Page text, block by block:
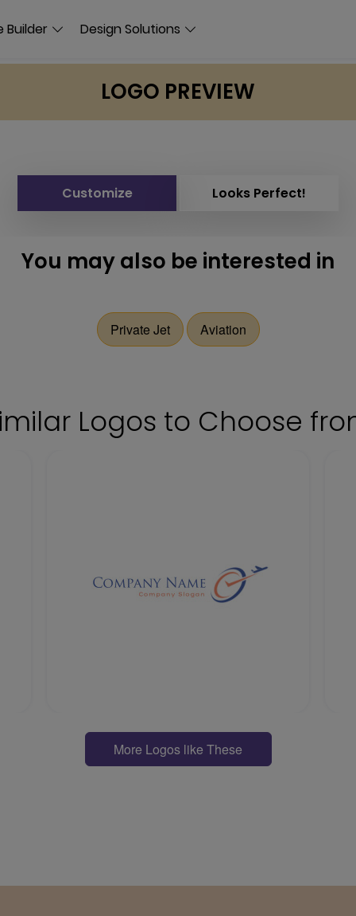
Builder Design Solutions
LOGO PREVIEW
Customize Looks Perfect!
You may also be interested in
Private Jet Aviation
Logos to Choose
More Logos like These